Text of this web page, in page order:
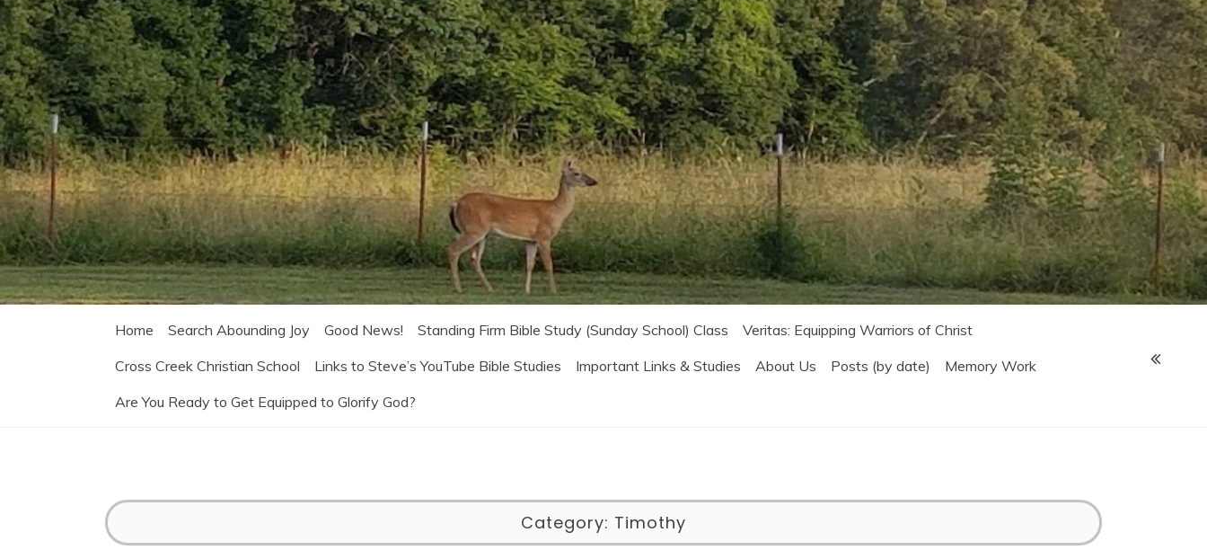
Home Search Abounding Joy Good News! Standing Firm Bible Study (Sunday School) Class
Veritas: Equipping Warriors of Christ
Cross Creek Christian School
Links to Steve’s YouTube Bible Studies Important Links & Studies About Us Posts (by date)
Memory Work
Are You Ready to Get Equipped to Glorify God?
Category: Timothy